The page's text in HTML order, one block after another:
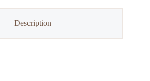
Description